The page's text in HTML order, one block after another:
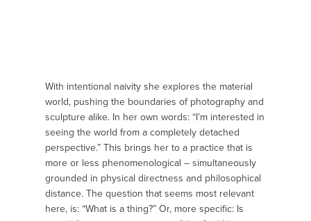
With intentional naivity she explores the material
world, pushing the boundaries of photography and
sculpture alike. In her own words: “I’m interested in
seeing the world from a completely detached
perspective.” This brings her to a practice that is
more or less phenomenological – simultaneously
grounded in physical directness and philosophical
distance. The question that seems most relevant
here, is: “What is a thing?” Or, more specific: Is